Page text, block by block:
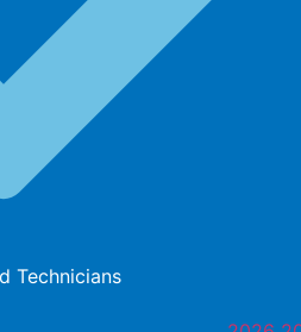
Technicians